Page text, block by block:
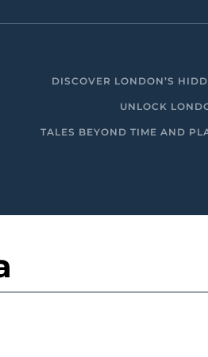
DISCOVER LONDON’S
UNLOCK
TALES BEYOND TIME AND